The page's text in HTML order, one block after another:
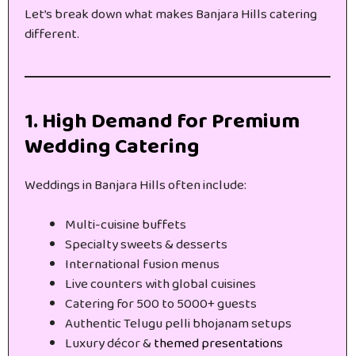
Let’s break down what makes Banjara Hills catering
different.
1. High Demand for Premium
Wedding Catering
Weddings in Banjara Hills often include:
Multi-cuisine buffets
Specialty sweets & desserts
International fusion menus
Live counters with global cuisines
Catering for 500 to 5000+ guests
Authentic Telugu pelli bhojanam setups
Luxury décor &themed presentations